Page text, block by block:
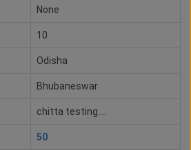
None
10
Odisha
Bhubaneswar
chitta testing....
50